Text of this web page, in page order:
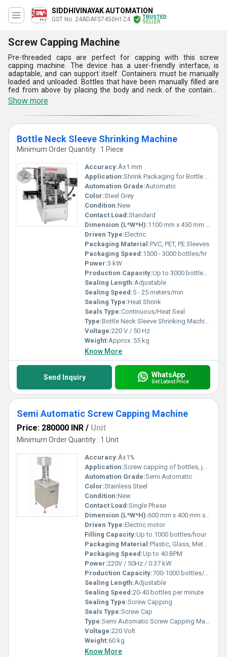
SIDDHIVINAYAK AUTOMATION
GST No. 24ADAFS7450H1Z4
TRUSTED
SELLER
Screw Capping Machine
Pre-threaded caps are perfect for capping with this screw
capping machine. The device has a user-friendly interface, is
adaptable, and can support itself. Containers must be manually
loaded and unloaded. Bottles that have been manually filled are
fed from above by placing the body and neck of the container
below the spinning head, while the sealing head completes a
flawless capping operation with constant torque. After sealing, a
cam raises the sealing head to release the sealed bottle.
Show more
Bottle Neck Sleeve Shrinking Machine
Minimum Order Quantity : 1 Piece
Accuracy:Â±1 mm
Application:Shrink Packaging for Bottle Necks
Automation Grade:Automatic
Color:Steel Grey
Condition:New
Contact Load:Standard
Dimension (L*W*H):1100 mm x 450 mm x 650 mm
Driven Type:Electric
Packaging Material:PVC, PET, PE Sleeves
Packaging Speed:1500 - 3000 bottles/hr
Power:3 kW
Production Capacity:Up to 3000 bottles/hr
Sealing Length:Adjustable
Sealing Speed:5 - 25 meters/min
Sealing Type:Heat Shrink
Seals Type:Continuous/Heat Seal
Type:Bottle Neck Sleeve Shrinking Machine
Voltage:220 V / 50 Hz
Weight:Approx. 55 kg
Know More
Send Inquiry WhatsApp
Get Latest Price
Semi Automatic Screw Capping Machine
Price: 280000 INR / Unit
Minimum Order Quantity : 1 Unit
Accuracy:Â±1%
Application:Screw capping of bottles, jars, vials
Automation Grade:Semi Automatic
Color:Stainless Steel
Condition:New
Contact Load:Single Phase
Dimension (L*W*H):600 mm x 400 mm x 900 mm
Driven Type:Electric motor
Filling Capacity:Up to 1000 bottles/hour
Packaging Material:Plastic, Glass, Metal bottles
Packaging Speed:Up to 40 BPM
Power:220V / 50Hz / 0.37 kW
Production Capacity:700-1000 bottles/hour
Sealing Length:Adjustable
Sealing Speed:20-40 bottles per minute
Sealing Type:Screw Capping
Seals Type:Screw Cap
Type:Semi Automatic Screw Capping Machine
Voltage:220 Volt
Weight:60 kg
Know More